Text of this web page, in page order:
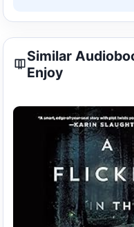
Similar
Enjoy